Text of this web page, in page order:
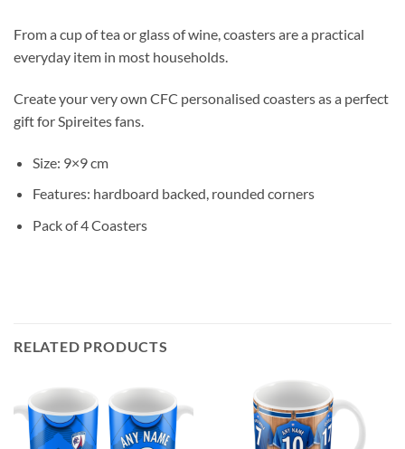
From a cup of tea or glass of wine, coasters are a practical
everyday item in most households.
Create your very own CFC personalised coasters as a perfect
gift for Spireites fans.
Size: 9×9 cm
Features: hardboard backed, rounded corners
Pack of 4 Coasters
RELATED PRODUCTS